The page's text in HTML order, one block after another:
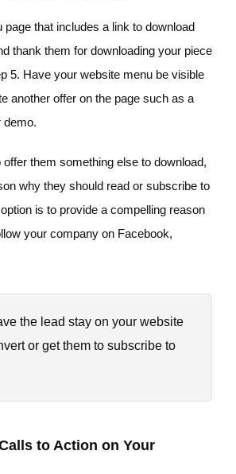
that includes a link to download
thank them for downloading your piece
5. Have your website menu be visible
another offer on the page such as a
demo.
offer them something else to download,
why they should read or subscribe to
is to provide a compelling reason
your company on Facebook,
the lead stay on your website
or get them to subscribe to
to Action on Your